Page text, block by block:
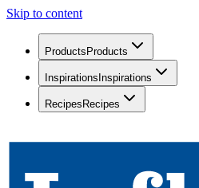
Skip to content
Products Products
Inspirations Inspirations
Recipes Recipes